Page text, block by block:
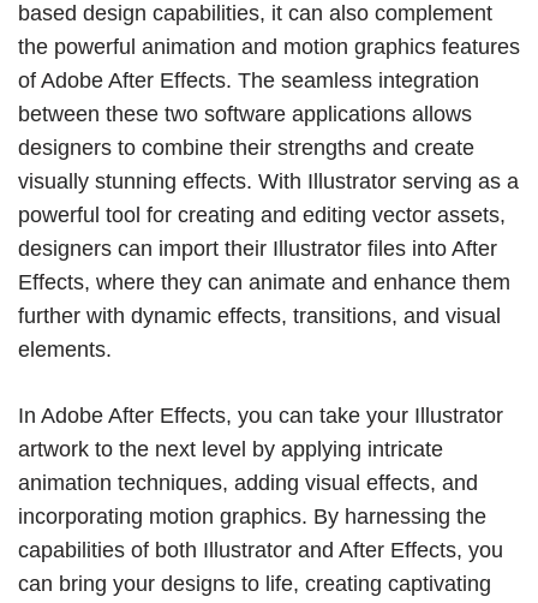
based design capabilities, it can also complement
the powerful animation and motion graphics features
of Adobe After Effects. The seamless integration
between these two software applications allows
designers to combine their strengths and create
visually stunning effects. With Illustrator serving as a
powerful tool for creating and editing vector assets,
designers can import their Illustrator files into After
Effects, where they can animate and enhance them
further with dynamic effects, transitions, and visual
elements.
In Adobe After Effects, you can take your Illustrator
artwork to the next level by applying intricate
animation techniques, adding visual effects, and
incorporating motion graphics. By harnessing the
capabilities of both Illustrator and After Effects, you
can bring your designs to life, creating captivating